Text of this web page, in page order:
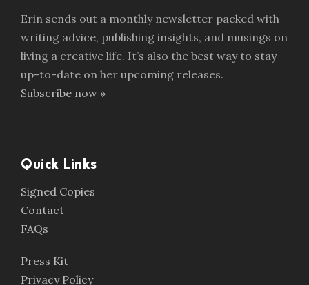
Erin sends out a monthly newsletter packed with
writing advice, publishing insights, and musings on
living a creative life. It’s also the best way to stay
up-to-date on her upcoming releases.
Subscribe now »
Quick Links
Signed Copies
Contact
FAQs
Press Kit
Privacy Policy